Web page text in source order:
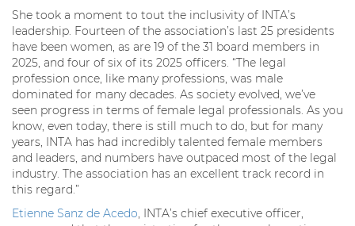
She took a moment to tout the inclusivity of INTA’s
leadership. Fourteen of the association’s last 25 presidents
have been women, as are 19 of the 31 board members in
2025, and four of six of its 2025 officers. “The legal
profession once, like many professions, was male
dominated for many decades. As society evolved, we’ve
seen progress in terms of female legal professionals. As you
know, even today, there is still much to do, but for many
years, INTA has had incredibly talented female members
and leaders, and numbers have outpaced most of the legal
industry. The association has an excellent track record in
this regard.”
Etienne Sanz de Acedo, INTA’s chief executive officer,